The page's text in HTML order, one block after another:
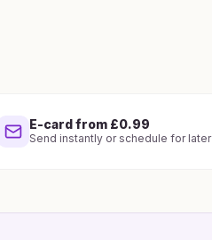
E-card from £0.99
Send instantly or schedule for later